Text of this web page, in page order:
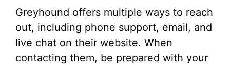
Greyhound offers multiple ways to reach
out, including phone support, email, and
live chat on their website. When
contacting them, be prepared with your